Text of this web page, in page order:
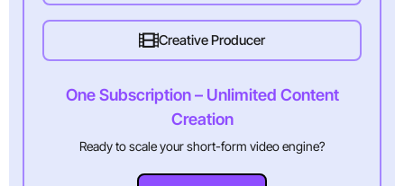
Creative Producer
One Subscription – Unlimited Content
Creation
Ready to scale your short-form video engine?